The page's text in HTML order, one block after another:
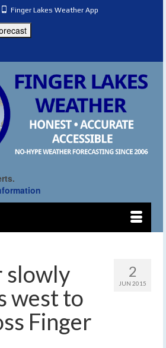
Finger Lakes Weather App
2
JUN 2015
slowly
west to
Finger